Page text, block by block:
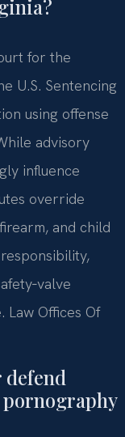
for the
U.S. Sentencing
using offense
advisory
influence
override
and child
Law Offices Of
defend